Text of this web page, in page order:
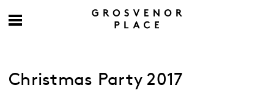
Christmas Party 2017